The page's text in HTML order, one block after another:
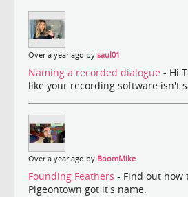
Over a year ago by saul01
Naming a recorded dialogue - Hi
like your recording software isn't
Over a year ago by BoomMike
Founding Feathers - Find out how
Pigeontown got it's name.